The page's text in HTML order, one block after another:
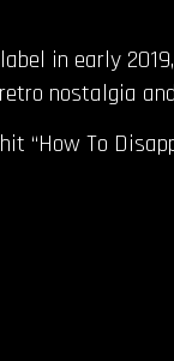
in early
nostalgia
“How To